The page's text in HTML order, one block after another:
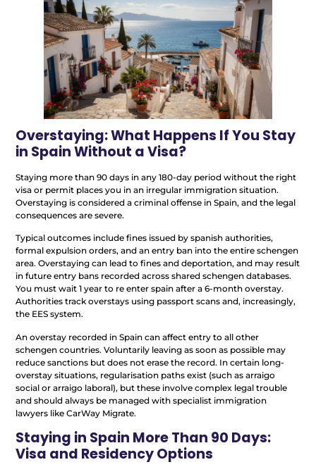
Overstaying: What Happens If You Stay
in Spain Without a Visa?
Staying more than 90 days in any 180-day period without the right
visa or permit places you in an irregular immigration situation.
Overstaying is considered a criminal offense in Spain, and the legal
consequences are severe.
Typical outcomes include fines issued by spanish authorities,
formal expulsion orders, and an entry ban into the entire schengen
area. Overstaying can lead to fines and deportation, and may result
in future entry bans recorded across shared schengen databases.
You must wait 1 year to re enter spain after a 6-month overstay.
Authorities track overstays using passport scans and, increasingly,
the EES system.
An overstay recorded in Spain can affect entry to all other
schengen countries. Voluntarily leaving as soon as possible may
reduce sanctions but does not erase the record. In certain long-
overstay situations, regularisation paths exist (such as arraigo
social or arraigo laboral), but these involve complex legal trouble
and should always be managed with specialist immigration
lawyers like CarWay Migrate.
Staying in Spain More Than 90 Days:
Visa and Residency Options